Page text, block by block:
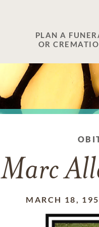
PLAN A
OR
Marc
MARCH 18,